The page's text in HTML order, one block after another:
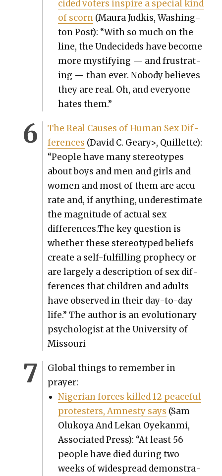
cid­ed vot­ers inspire a spe­cial kind
of scorn (Mau­ra Jud­kis, Wash­ing­
ton Post): “With so much on the
line, the Unde­cid­eds have become
more mys­ti­fy­ing — and frus­trat­
ing — than ever. Nobody believes
they are real. Oh, and every­one
hates them.”
The Real Caus­es of Human Sex Dif­
fer­ences (David C. Geary>, Quil­lette):
“Peo­ple have many stereo­types
about boys and men and girls and
women and most of them are accu­
rate and, if any­thing, under­es­ti­mate
the mag­ni­tude of actu­al sex
differences.The key ques­tion is
whether these stereo­typed beliefs
cre­ate a self-ful­fill­ing prophe­cy or
are large­ly a descrip­tion of sex dif­
fer­ences that chil­dren and adults
have observed in their day-to-day
life.” The author is an evo­lu­tion­ary
psy­chol­o­gist at the Uni­ver­si­ty of
Mis­souri
Glob­al things to remem­ber in
prayer:
Niger­ian forces killed 12 peace­ful
pro­test­ers, Amnesty says (Sam
Olukoya And Lekan Oyekan­mi,
Asso­ci­at­ed Press): “At least 56
peo­ple have died dur­ing two
weeks of wide­spread demon­stra­